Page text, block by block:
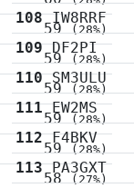
59(28%)
59(28%)
59(28%)
59(28%)
59(28%)
58(27%)
108 IW8RRF
109 DF2PI
110 SM3ULU
111 EW2MS
112 F4BKV
113 PA3GXT